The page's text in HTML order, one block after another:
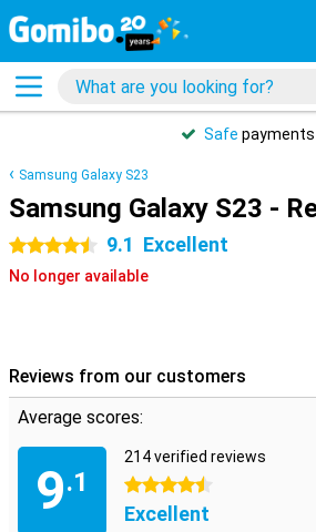
Safe payments
Samsung Galaxy S23
Samsung Galaxy S23 -
4.5 stars 9.1 Excellent
No longer available
Reviews from our customers
Average scores:
9.1
214 verified reviews
4.5 stars
Excellent